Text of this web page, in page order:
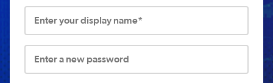
Enter your display name*
Enter a new password